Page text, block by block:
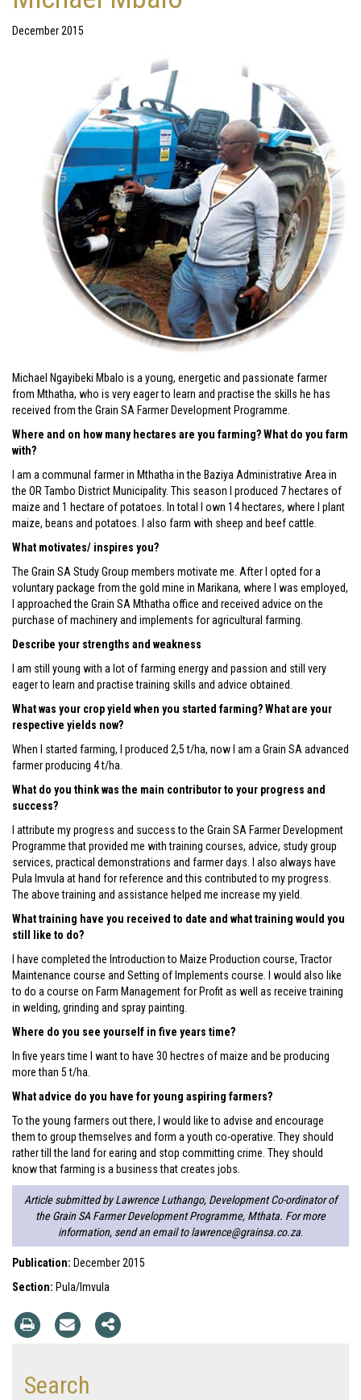
December 2015
Michael Ngayibeki Mbalo is a young, energetic and passionate farmer
from Mthatha, who is very eager to learn and practise the skills he has
received from the Grain SA Farmer Development Programme.
Where and on how many hectares are you farming? What do you farm
with?
I am a communal farmer in Mthatha in the Baziya Administrative Area in
the OR Tambo District Municipality. This season I produced 7 hectares of
maize and 1 hectare of potatoes. In total I own 14 hectares, where I plant
maize, beans and potatoes. I also farm with sheep and beef cattle.
What motivates/ inspires you?
The Grain SA Study Group members motivate me. After I opted for a
voluntary package from the gold mine in Marikana, where I was employed,
I approached the Grain SA Mthatha office and received advice on the
purchase of machinery and implements for agricultural farming.
Describe your strengths and weakness
I am still young with a lot of farming energy and passion and still very
eager to learn and practise training skills and advice obtained.
What was your crop yield when you started farming? What are your
respective yields now?
When I started farming, I produced 2,5 t/ha, now I am a Grain SA advanced
farmer producing 4 t/ha.
What do you think was the main contributor to your progress and
success?
I attribute my progress and success to the Grain SA Farmer Development
Programme that provided me with training courses, advice, study group
services, practical demonstrations and farmer days. I also always have
Pula Imvula at hand for reference and this contributed to my progress.
The above training and assistance helped me increase my yield.
What training have you received to date and what training would you
still like to do?
I have completed the Introduction to Maize Production course, Tractor
Maintenance course and Setting of Implements course. I would also like
to do a course on Farm Management for Profit as well as receive training
in welding, grinding and spray painting.
Where do you see yourself in five years time?
In five years time I want to have 30 hectres of maize and be producing
more than 5 t/ha.
What advice do you have for young aspiring farmers?
To the young farmers out there, I would like to advise and encourage
them to group themselves and form a youth co-operative. They should
rather till the land for earing and stop committing crime. They should
know that farming is a business that creates jobs.
Article submitted by Lawrence Luthango, Development Co-ordinator of
the Grain SA Farmer Development Programme, Mthata. For more
information, send an email tolawrence@grainsa.co.za
Publication: December 2015
Section: Pula/Imvula
Search